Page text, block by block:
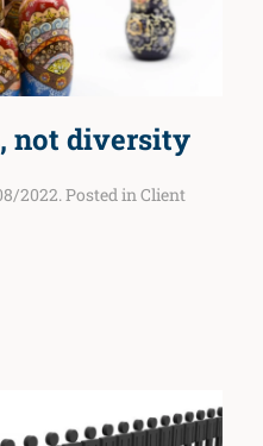
not diversity
2022. Posted inClient